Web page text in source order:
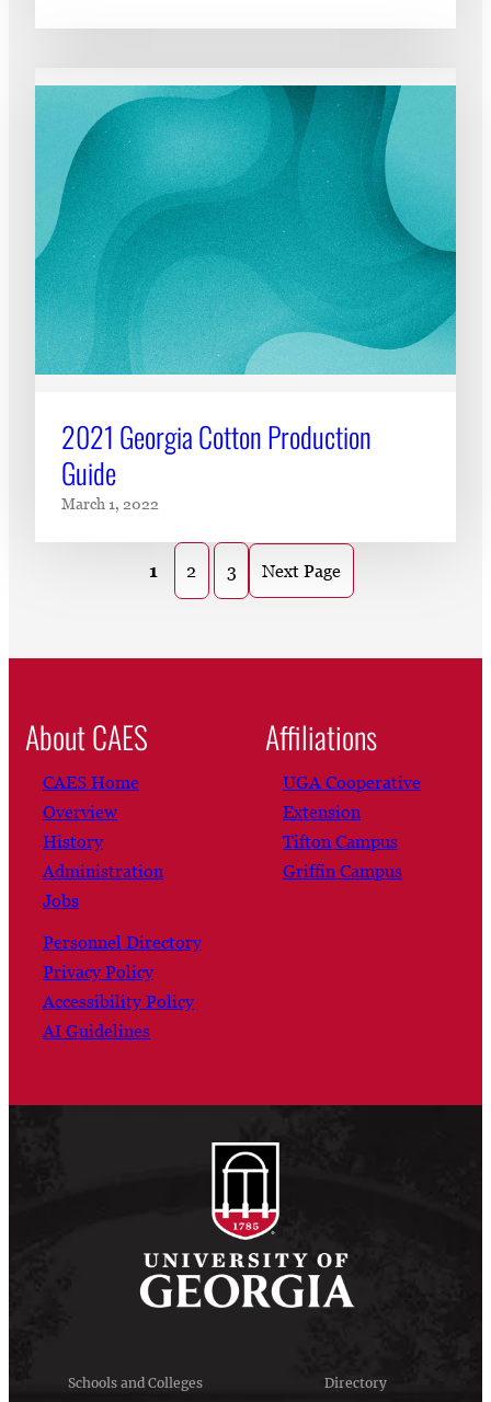
2021 Georgia Cotton Production
Guide
March 1, 2022
1 2 3 Next Page
About CAES
CAES Home
Overview
History
Administration
Jobs
Personnel Directory
Privacy Policy
Accessibility Policy
AI Guidelines
Affiliations
UGA Cooperative
Extension
Tifton Campus
Griffin Campus
Schools and Colleges
Directory